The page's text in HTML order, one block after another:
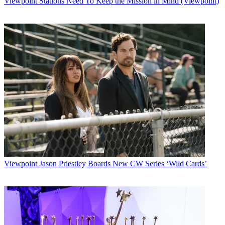
MTV had five nominations, while BET and Discovery Health
garnered three
apiece in the five categories that were announced Friday. Cable
Positive said
nominees for the POP network of the year and POP celebrity of the
year will be
announced shortly.
The nominees in the outstanding original-series episode/story-line
category
are
A&E Network's100 Centre Street, Showtime'sQueer as Folk
and Lifetime Television'sStrong Medicine.
MTV was nominated twice for outstanding documentary with
Dangerous
the
nod forAIDS at 21
Multichannel Newsletter
Viewpoint Jason Priestley Boards New CW Series ‘Wild Cards’